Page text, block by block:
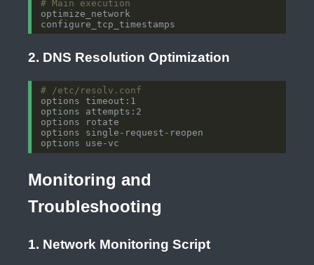
# Main execution
2. DNS Resolution Optimization
# /etc/resolv.conf
Monitoring and
Troubleshooting
1. Network Monitoring Script